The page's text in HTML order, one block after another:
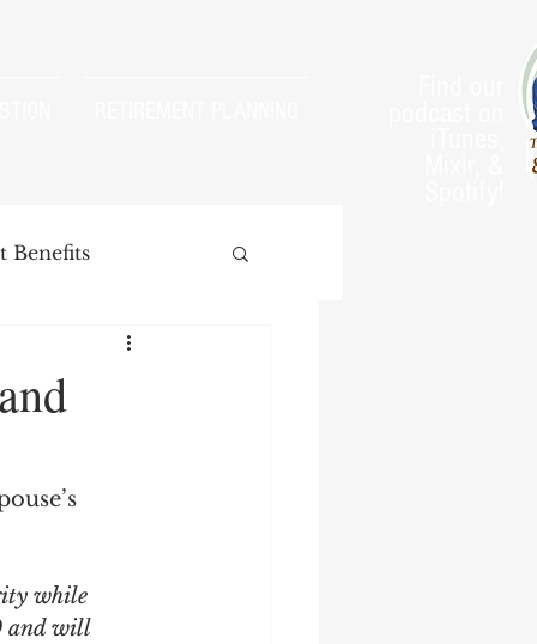
Benefits
while
and will